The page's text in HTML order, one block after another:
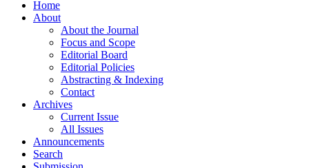
Home
About
About the Journal
Focus and Scope
Editorial Board
Editorial Policies
Abstracting & Indexing
Contact
Archives
Current Issue
All Issues
Announcements
Search